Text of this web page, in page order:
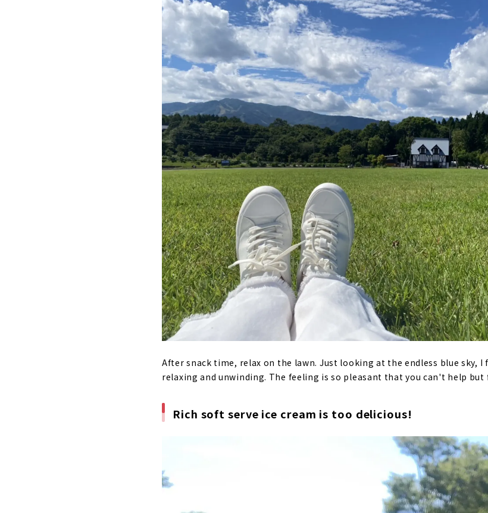
After snack time, relax on the lawn. Just looking at the endless blue sky, I
relaxing and unwinding. The feeling is so pleasant that you can't help but
Rich soft serve ice cream is too delicious!